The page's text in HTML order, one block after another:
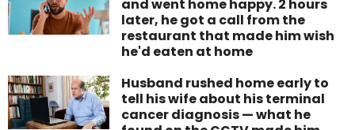
and went home happy. 2 hours
later, he got a call from the
restaurant that made him wish
he'd eaten at home
Husband rushed home early to
tell his wife about his terminal
cancer diagnosis — what he